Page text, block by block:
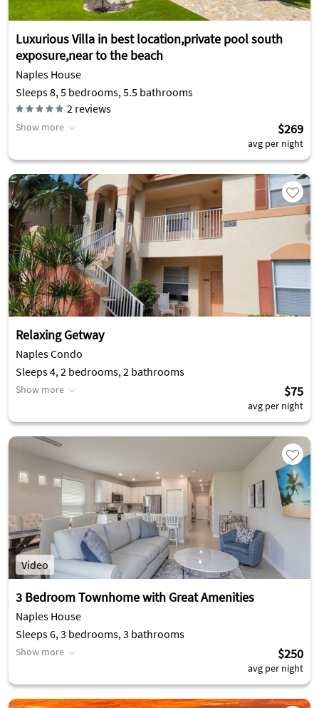
Luxurious Villa in best location,private pool south
exposure,near to the beach
Naples House
Sleeps 8, 5 bedrooms, 5.5 bathrooms
2 reviews
Show more $269
avg per night
Relaxing Getway
Naples Condo
Sleeps 4, 2 bedrooms, 2 bathrooms
Show more $75
avg per night
Video
3 Bedroom Townhome with Great Amenities
Naples House
Sleeps 6, 3 bedrooms, 3 bathrooms
Show more $250
avg per night